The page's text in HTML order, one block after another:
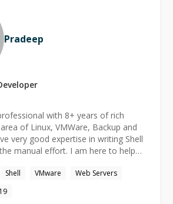
Pradeep
with 8+ years of rich
of Linux, VMWare, Backup and
very good expertise in writing Shell
manual effort. I am here to help
Primary Skills: - Linux
OS) - VMWare - Symantec Net
and Hitachi) - Shell Scripting
Shell VMware
Web Servers
19